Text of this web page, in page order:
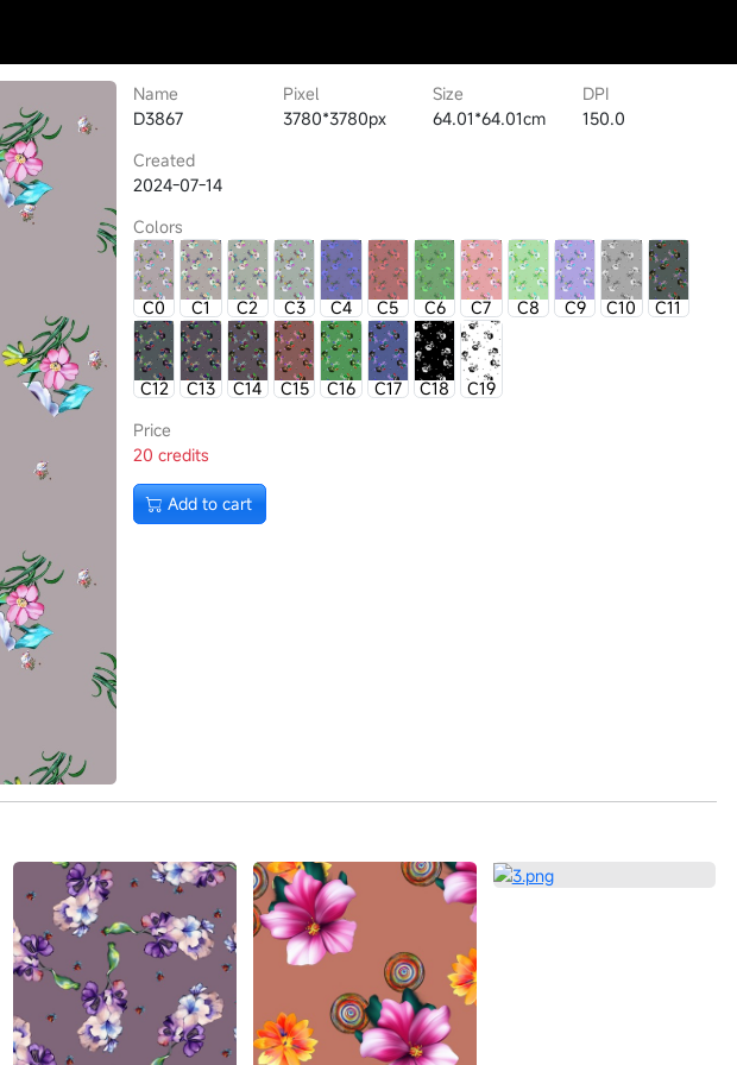
Name
D3867
Pixel
3780*3780px
Size
64.01*64.01cm
DPI
150.0
Created
2024-07-14
Colors
C0 C1 C2 C3 C4 C5 C6 C7 C8 C9 C10 C11
C12 C13 C14 C15 C16 C17 C18
C19
Price
20 credits
Add to cart